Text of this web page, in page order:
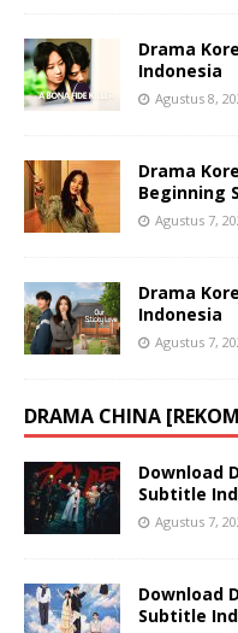
Drama
Indonesia
Agustus 8,
Drama
Beginning
Agustus 7,
Drama
Indonesia
Agustus 7,
DRAMA CHINA
Download
Subtitle
Agustus 7,
Download
Subtitle